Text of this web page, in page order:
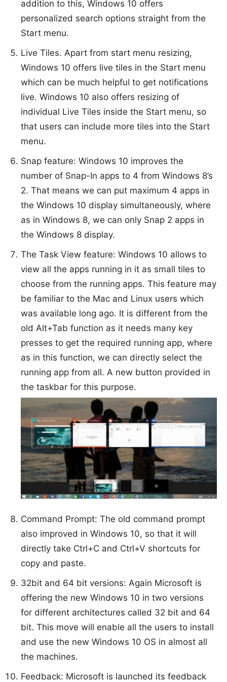
addition to this, Windows 10 offers
personalized search options straight from the
Start menu.
Live Tiles. Apart from start menu resizing,
Windows 10 offers live tiles in the Start menu
which can be much helpful to get notifications
live. Windows 10 also offers resizing of
individual Live Tiles inside the Start menu, so
that users can include more tiles into the Start
menu.
Snap feature: Windows 10 improves the
number of Snap-In apps to 4 from Windows 8’s
2. That means we can put maximum 4 apps in
the Windows 10 display simultaneously, where
as in Windows 8, we can only Snap 2 apps in
the Windows 8 display.
The Task View feature: Windows 10 allows to
view all the apps running in it as small tiles to
choose from the running apps. This feature may
be familiar to the Mac and Linux users which
was available long ago. It is different from the
old Alt+Tab function as it needs many key
presses to get the required running app, where
as in this function, we can directly select the
running app from all. A new button provided in
the taskbar for this purpose.
Command Prompt: The old command prompt
also improved in Windows 10, so that it will
directly take Ctrl+C and Ctrl+V shortcuts for
copy and paste.
32bit and 64 bit versions: Again Microsoft is
offering the new Windows 10 in two versions
for different architectures called 32 bit and 64
bit. This move will enable all the users to install
and use the new Windows 10 OS in almost all
the machines.
Feedback: Microsoft is launched its feedback